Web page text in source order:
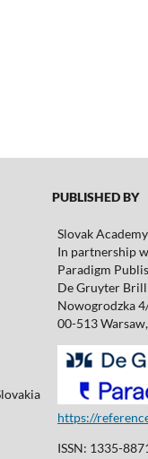
PUBLISHED BY
Slovak
In partnership
Paradigm
De Gruyter Brill
Nowogrodzka
00-513
https://
ISSN: 1335-